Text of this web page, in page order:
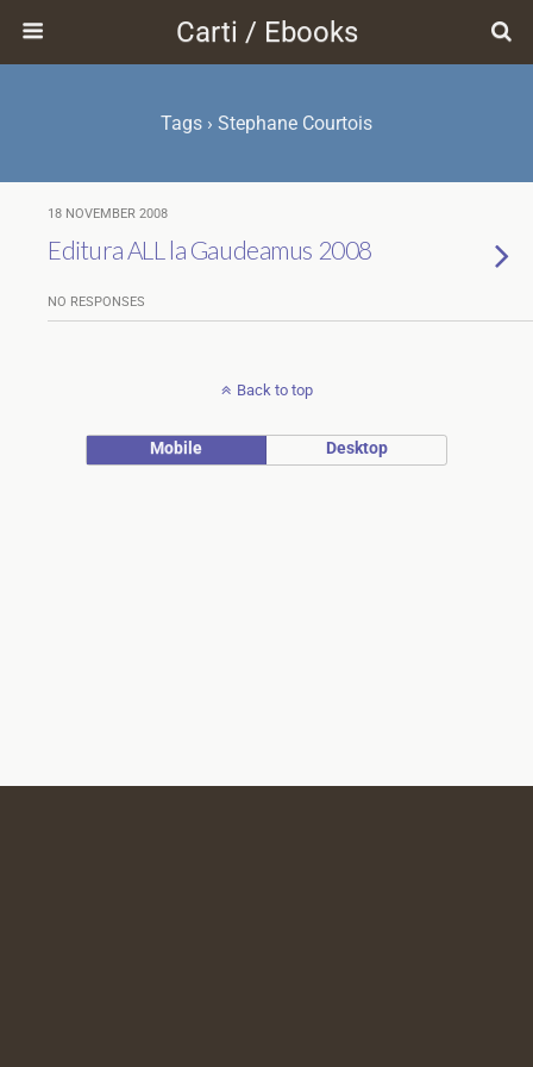
Carti / Ebooks
Tags › Stephane Courtois
18 NOVEMBER 2008
Editura ALL la Gaudeamus 2008
NO RESPONSES
Back to top
Mobile Desktop